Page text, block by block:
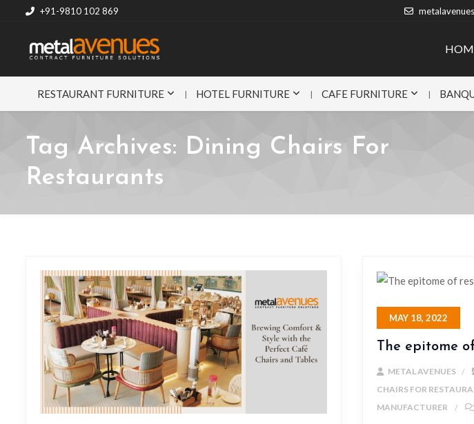
+91-9810 102 869
RESTAURANT FURNITURE HOTEL FURNITURE CAFE FURNITURE
Tag Archives: Dining Chairs For
Restaurants
MAY 18, 2022
The epitome
METAL AVENUES
CHAIRS FOR
MANUFACTURER